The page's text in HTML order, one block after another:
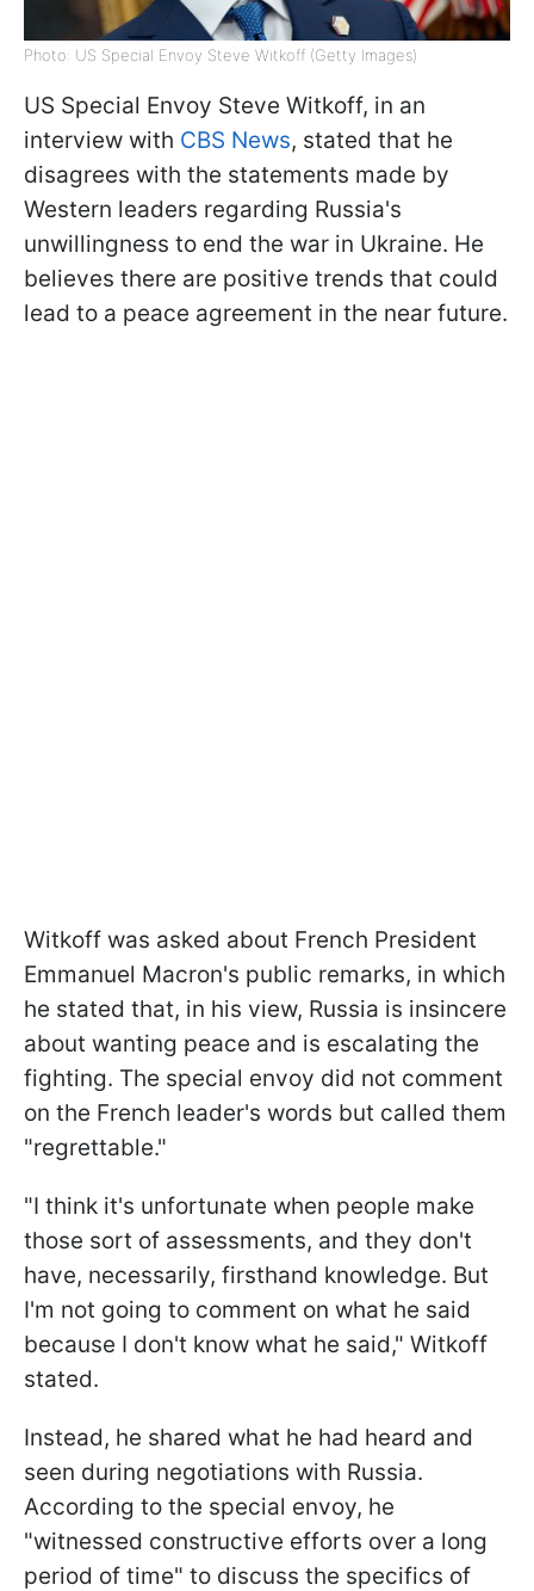
Photo: US Special Envoy Steve Witkoff (Getty Images)
US Special Envoy Steve Witkoff, in an
interview with CBS News, stated that he
disagrees with the statements made by
Western leaders regarding Russia's
unwillingness to end the war in Ukraine. He
believes there are positive trends that could
lead to a peace agreement in the near future.
Witkoff was asked about French President
Emmanuel Macron's public remarks, in which
he stated that, in his view, Russia is insincere
about wanting peace and is escalating the
fighting. The special envoy did not comment
on the French leader's words but called them
"regrettable."
"I think it's unfortunate when people make
those sort of assessments, and they don't
have, necessarily, firsthand knowledge. But
I'm not going to comment on what he said
because I don't know what he said," Witkoff
stated.
Instead, he shared what he had heard and
seen during negotiations with Russia.
According to the special envoy, he
"witnessed constructive efforts over a long
period of time" to discuss the specifics of